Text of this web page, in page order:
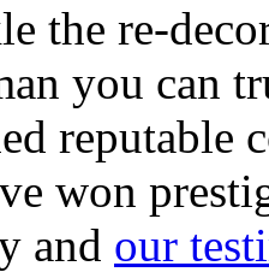
the re-
you can
reputable
won
and our